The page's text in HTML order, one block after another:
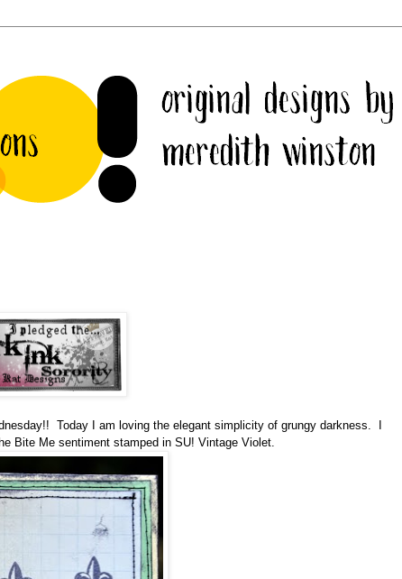
Today I am loving the elegant simplicity of grungy darkness. I
Bite Me sentiment stamped in SU! Vintage Violet